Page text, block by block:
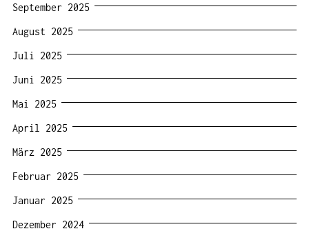
September 2025
August 2025
Juli 2025
Juni 2025
Mai 2025
April 2025
März 2025
Februar 2025
Januar 2025
Dezember 2024